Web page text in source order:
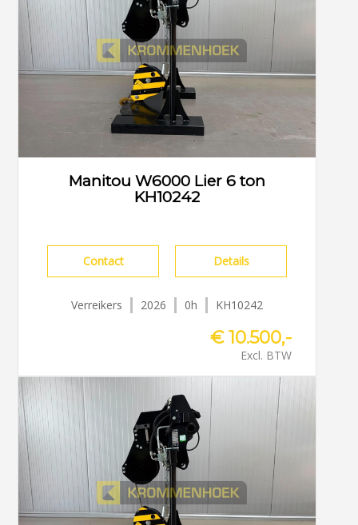
Manitou W6000 Lier 6 ton
KH10242
Contact Details
Verreikers 2026 0h KH10242
€ 10.500,-
Excl. BTW